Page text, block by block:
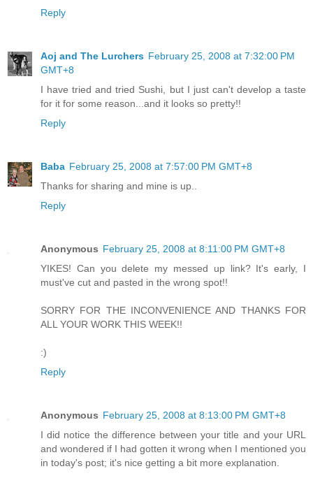
Reply
Aoj and The Lurchers February 25, 2008 at 7:32:00 PM
GMT+8
I have tried and tried Sushi, but I just can't develop a taste
for it for some reason...and it looks so pretty!!
Reply
Baba February 25, 2008 at 7:57:00 PM GMT+8
Thanks for sharing and mine is up..
Reply
Anonymous February 25, 2008 at 8:11:00 PM GMT+8
YIKES! Can you delete my messed up link? It's early, I
must've cut and pasted in the wrong spot!!
SORRY FOR THE INCONVENIENCE AND THANKS FOR
ALL YOUR WORK THIS WEEK!!
:)
Reply
Anonymous February 25, 2008 at 8:13:00 PM GMT+8
I did notice the difference between your title and your URL
and wondered if I had gotten it wrong when I mentioned you
in today's post; it's nice getting a bit more explanation.